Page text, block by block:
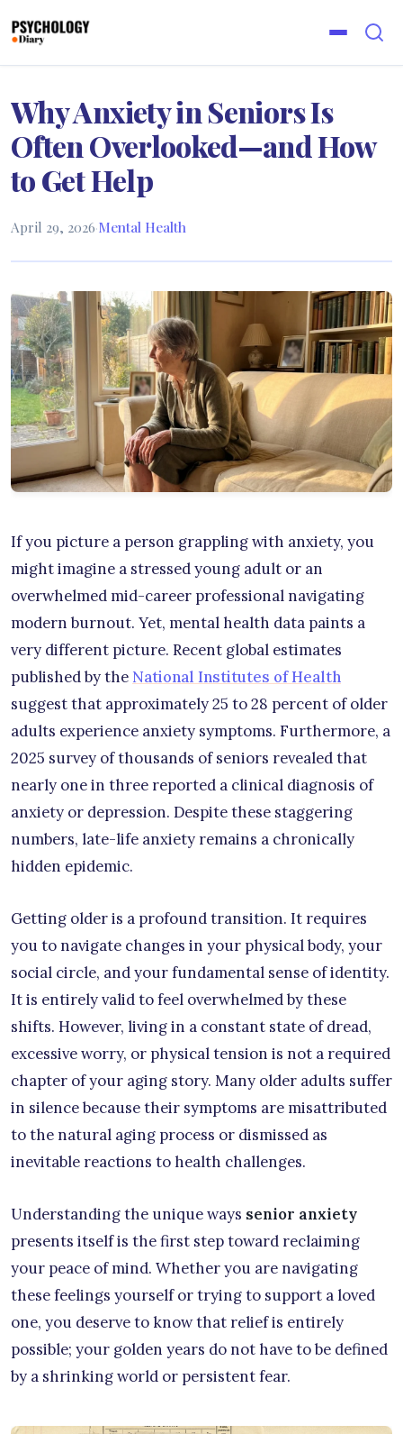
Why Anxiety in Seniors Is
Often Overlooked—and How
to Get Help
April 29, 2026·Mental Health
If you picture a person grappling with anxiety, you
might imagine a stressed young adult or an
overwhelmed mid-career professional navigating
modern burnout. Yet, mental health data paints a
very different picture. Recent global estimates
published by the National Institutes of Health
suggest that approximately 25 to 28 percent of older
adults experience anxiety symptoms. Furthermore, a
2025 survey of thousands of seniors revealed that
nearly one in three reported a clinical diagnosis of
anxiety or depression. Despite these staggering
numbers, late-life anxiety remains a chronically
hidden epidemic.
Getting older is a profound transition. It requires
you to navigate changes in your physical body, your
social circle, and your fundamental sense of identity.
It is entirely valid to feel overwhelmed by these
shifts. However, living in a constant state of dread,
excessive worry, or physical tension is not a required
chapter of your aging story. Many older adults suffer
in silence because their symptoms are misattributed
to the natural aging process or dismissed as
inevitable reactions to health challenges.
Understanding the unique ways senior anxiety
presents itself is the first step toward reclaiming
your peace of mind. Whether you are navigating
these feelings yourself or trying to support a loved
one, you deserve to know that relief is entirely
possible; your golden years do not have to be defined
by a shrinking world or persistent fear.